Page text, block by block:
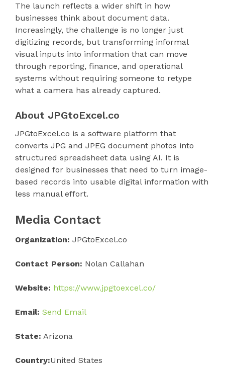
The launch reflects a wider shift in how
businesses think about document data.
Increasingly, the challenge is no longer just
digitizing records, but transforming informal
visual inputs into information that can move
through reporting, finance, and operational
systems without requiring someone to retype
what a camera has already captured.
About JPGtoExcel.co
JPGtoExcel.co is a software platform that
converts JPG and JPEG document photos into
structured spreadsheet data using AI. It is
designed for businesses that need to turn image-
based records into usable digital information with
less manual effort.
Media Contact
Organization: JPGtoExcel.co
Contact Person: Nolan Callahan
Website: https://www.jpgtoexcel.co/
Email: Send Email
State: Arizona
Country:United States